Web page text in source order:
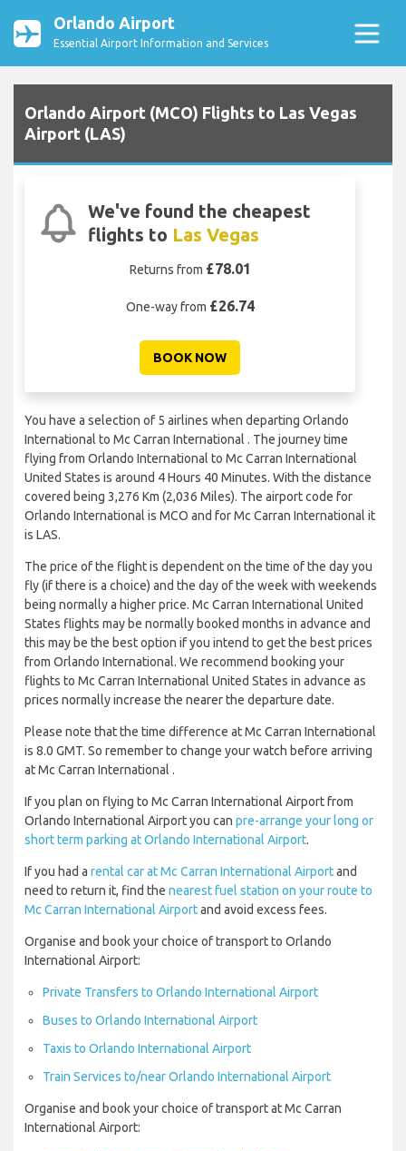
Orlando Airport
Essential Airport Information and Services
Orlando Airport (MCO) Flights to Las Vegas
Airport (LAS)
We've found the cheapest
flights to Las Vegas
Returns from £78.01
One-way from £26.74
BOOK NOW
You have a selection of 5 airlines when departing Orlando
International to Mc Carran International . The journey time
flying from Orlando International to Mc Carran International
United States is around 4 Hours 40 Minutes. With the distance
covered being 3,276 Km (2,036 Miles). The airport code for
Orlando International is MCO and for Mc Carran International it
is LAS.
The price of the flight is dependent on the time of the day you
fly (if there is a choice) and the day of the week with weekends
being normally a higher price. Mc Carran International United
States flights may be normally booked months in advance and
this may be the best option if you intend to get the best prices
from Orlando International. We recommend booking your
flights to Mc Carran International United States in advance as
prices normally increase the nearer the departure date.
Please note that the time difference at Mc Carran International
is 8.0 GMT. So remember to change your watch before arriving
at Mc Carran International .
If you plan on flying to Mc Carran International Airport from
Orlando International Airport you can pre-arrange your long or
short term parking at Orlando International Airport.
If you had a rental car at Mc Carran International Airportand
need to return it, find the nearest fuel station on your route to
Mc Carran International Airportand avoid excess fees.
Organise and book your choice of transport to Orlando
International Airport:
Private Transfers to Orlando International Airport
Buses to Orlando International Airport
Taxis to Orlando International Airport
Train Services to/near Orlando International Airport
Organise and book your choice of transport at Mc Carran
International Airport: